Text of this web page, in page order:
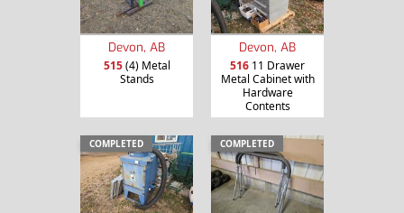
Devon, AB
515(4) Metal
Stands
Devon, AB
516 11 Drawer
Metal Cabinet with
Hardware
Contents
COMPLETED COMPLETED